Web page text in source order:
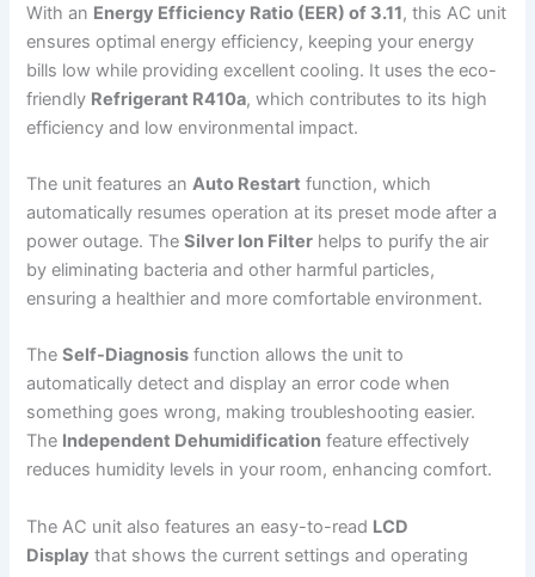
With an Energy Efficiency Ratio (EER) of 3.11, this AC unit
ensures optimal energy efficiency, keeping your energy
bills low while providing excellent cooling. It uses the eco-
friendly Refrigerant R410a, which contributes to its high
efficiency and low environmental impact.
The unit features anAuto Restart function, which
automatically resumes operation at its preset mode after a
power outage. TheSilver Ion Filter helps to purify the air
by eliminating bacteria and other harmful particles,
ensuring a healthier and more comfortable environment.
TheSelf-Diagnosis function allows the unit to
automatically detect and display an error code when
something goes wrong, making troubleshooting easier.
The Independent Dehumidification feature effectively
reduces humidity levels in your room, enhancing comfort.
The AC unit also features an easy-to-read LCD
Display that shows the current settings and operating